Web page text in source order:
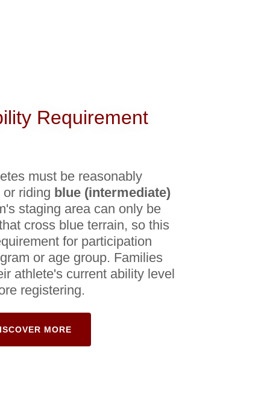
Requirement
must be reasonably
riding blue (intermediate)
staging area can only be
cross blue terrain, so this
for participation
or age group. Families
athlete's current ability level
registering.
MORE